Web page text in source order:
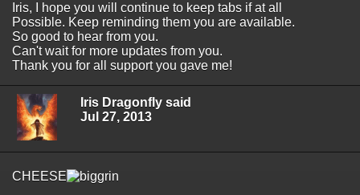
Iris, I hope you will continue to keep tabs if at all
Possible. Keep reminding them you are available.
So good to hear from you.
Can't wait for more updates from you.
Thank you for all support you gave me!
Iris Dragonfly said
Jul 27, 2013
CHEESE